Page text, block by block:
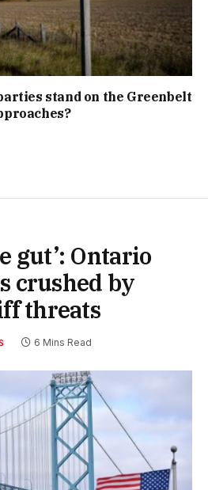
stand on the Greenbelt
gut’: Ontario
crushed by
threats
6 Mins Read